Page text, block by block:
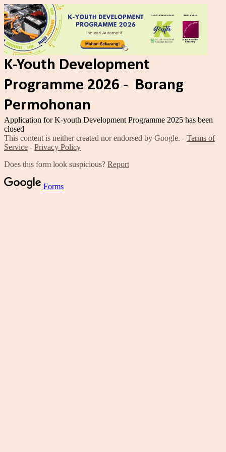
K-Youth Development
Programme 2026 - Borang
Permohonan
Application for K-youth Development Programme 2025 has been
closed
This content is neither created nor endorsed by Google. - Terms of
Service - Privacy Policy
Does this form look suspicious? Report
Forms